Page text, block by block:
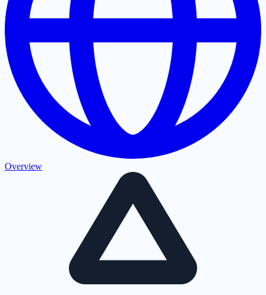
Overview